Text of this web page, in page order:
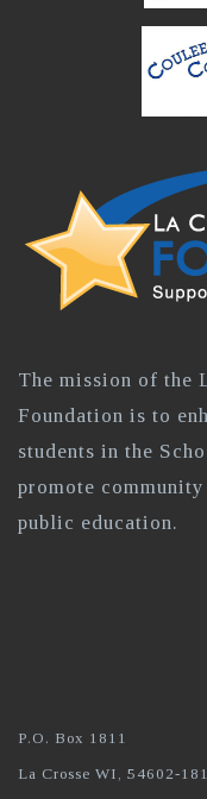
The mission of the
Foundation is to
students in the
promote
public education.
P.O. Box 1811
La Crosse WI, 54602-